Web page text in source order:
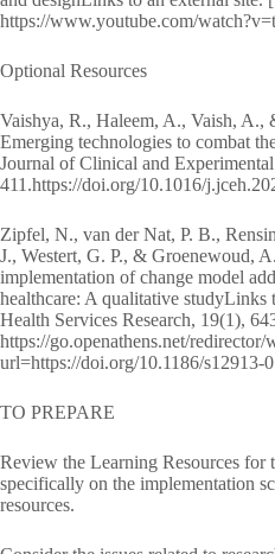
https://www.youtube.com/
Optional Resources
Vaishya, R., Haleem, A., Vaish, A.,
Emerging technologies to combat
Journal of Clinical and
411.https://doi.org/10.1016/
Zipfel, N., van der Nat, P. B.,
J., Westert, G. P., & Groenewoud,
implementation of change model
healthcare: A qualitative studyLinks
Health Services Research, 19(1),
https://go.openathens.net/redirector/
url=https://doi.org/10.1186/s12913-
TO PREPARE
Review the Learning Resources for
specifically on the implementation
resources.